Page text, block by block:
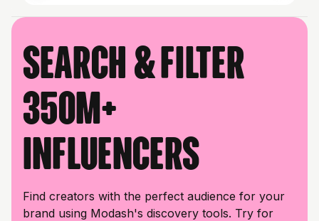
Search & filter
350M+
influencers
Find creators with the perfect audience for your
brand using Modash's discovery tools. Try for